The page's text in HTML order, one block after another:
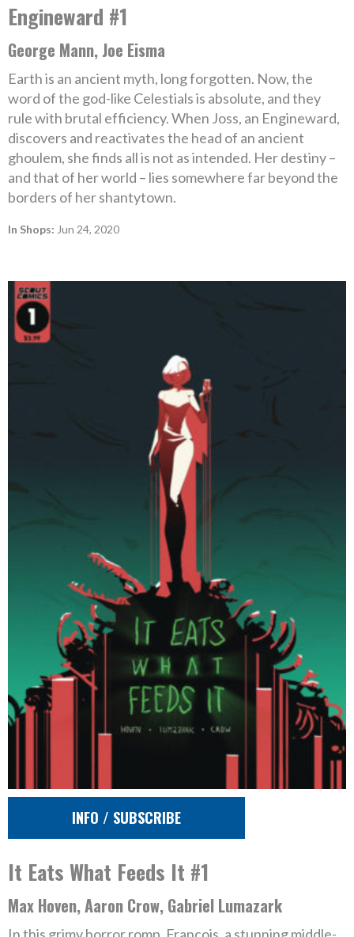
Engineward #1
George Mann, Joe Eisma
Earth is an ancient myth, long forgotten. Now, the
word of the god-like Celestials is absolute, and they
rule with brutal efficiency. When Joss, an Engineward,
discovers and reactivates the head of an ancient
ghoulem, she finds all is not as intended. Her destiny –
and that of her world – lies somewhere far beyond the
borders of her shantytown.
In Shops: Jun 24, 2020
INFO / SUBSCRIBE
It Eats What Feeds It #1
Max Hoven, Aaron Crow, Gabriel Lumazark